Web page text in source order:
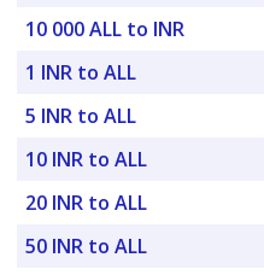
10 000 ALL to INR
1 INR to ALL
5 INR to ALL
10 INR to ALL
20 INR to ALL
50 INR to ALL